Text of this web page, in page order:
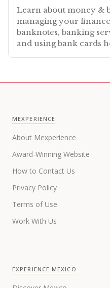
Learn about money &
managing your
banknotes, banking
and using bank cards
MEXPERIENCE
About Mexperience
Award-Winning Website
How to Contact Us
Privacy Policy
Terms of Use
Work With Us
EXPERIENCE MEXICO